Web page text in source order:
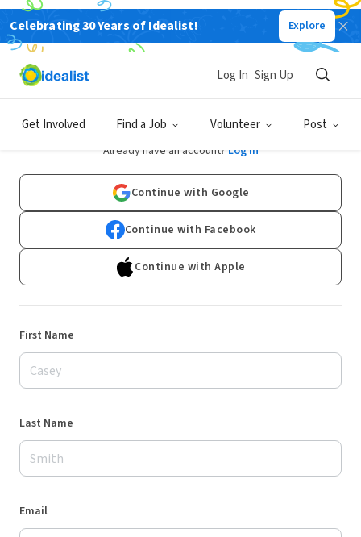
Celebrating 30 Years of Idealist! Explore
Get Involved Find a Job Volunteer Post
Log In Sign Up
Sign Up
Already have an account? Log In
Continue with Google
Continue with Facebook
Continue with Apple
First Name
Last Name
Email